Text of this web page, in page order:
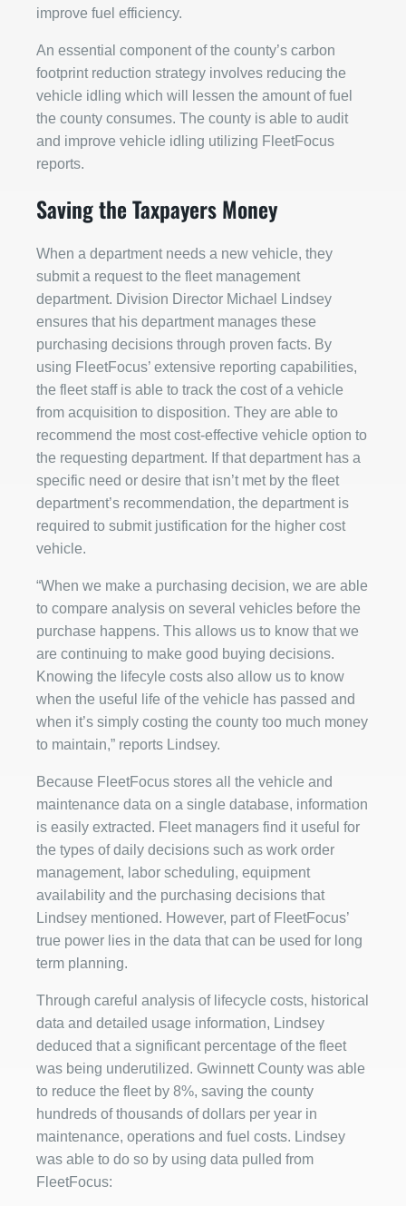
improve fuel efficiency.
An essential component of the county’s carbon
footprint reduction strategy involves reducing the
vehicle idling which will lessen the amount of fuel
the county consumes. The county is able to audit
and improve vehicle idling utilizing FleetFocus
reports.
Saving the Taxpayers Money
When a department needs a new vehicle, they
submit a request to the fleet management
department. Division Director Michael Lindsey
ensures that his department manages these
purchasing decisions through proven facts. By
using FleetFocus’ extensive reporting capabilities,
the fleet staff is able to track the cost of a vehicle
from acquisition to disposition. They are able to
recommend the most cost-effective vehicle option to
the requesting department. If that department has a
specific need or desire that isn’t met by the fleet
department’s recommendation, the department is
required to submit justification for the higher cost
vehicle.
“When we make a purchasing decision, we are able
to compare analysis on several vehicles before the
purchase happens. This allows us to know that we
are continuing to make good buying decisions.
Knowing the lifecyle costs also allow us to know
when the useful life of the vehicle has passed and
when it’s simply costing the county too much money
to maintain,” reports Lindsey.
Because FleetFocus stores all the vehicle and
maintenance data on a single database, information
is easily extracted. Fleet managers find it useful for
the types of daily decisions such as work order
management, labor scheduling, equipment
availability and the purchasing decisions that
Lindsey mentioned. However, part of FleetFocus’
true power lies in the data that can be used for long
term planning.
Through careful analysis of lifecycle costs, historical
data and detailed usage information, Lindsey
deduced that a significant percentage of the fleet
was being underutilized. Gwinnett County was able
to reduce the fleet by 8%, saving the county
hundreds of thousands of dollars per year in
maintenance, operations and fuel costs. Lindsey
was able to do so by using data pulled from
FleetFocus: